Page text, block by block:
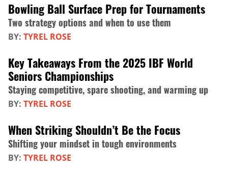
Bowling Ball Surface Prep for Tournaments
Two strategy options and when to use them
BY: TYREL ROSE
Key Takeaways From the 2025 IBF World
Seniors Championships
Staying competitive, spare shooting, and warming up
BY: TYREL ROSE
When Striking Shouldn’t Be the Focus
Shifting your mindset in tough environments
BY: TYREL ROSE